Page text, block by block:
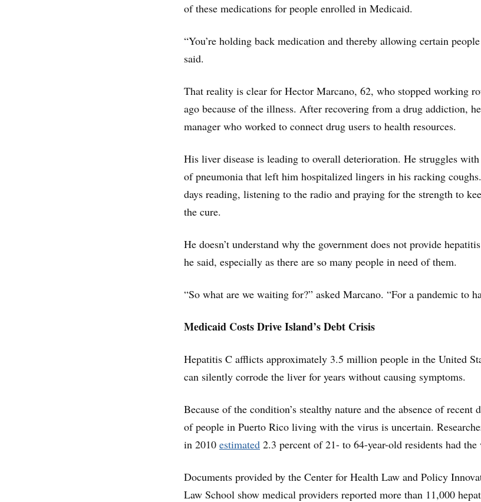
of these medications for people enrolled in Medicaid.
“You’re holding back medication and thereby allowing certain
said.
That reality is clear for Hector Marcano, 62, who stopped working
ago because of the illness. After recovering from a drug addiction,
manager who worked to connect drug users to health resources.
His liver disease is leading to overall deterioration. He struggles
of pneumonia that left him hospitalized lingers in his racking
days reading, listening to the radio and praying for the strength to
the cure.
He doesn’t understand why the government does not provide
he said, especially as there are so many people in need of them.
“So what are we waiting for?” asked Marcano. “For a pandemic to
Medicaid Costs Drive Island’s Debt Crisis
Hepatitis C afflicts approximately 3.5 million people in the United
can silently corrode the liver for years without causing symptoms.
Because of the condition’s stealthy nature and the absence of recent
of people in Puerto Rico living with the virus is uncertain.
in 2010 estimated 2.3 percent of 21- to 64-year-old residents had the
Documents provided by the Center for Health Law and Policy
Law School show medical providers reported more than 11,000